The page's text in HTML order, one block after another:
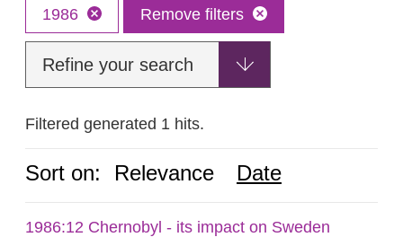
1986 Remove filters
Refine your search
Filtered generated 1 hits.
Sort on: Relevance Date
1986:12 Chernobyl - its impact on Sweden